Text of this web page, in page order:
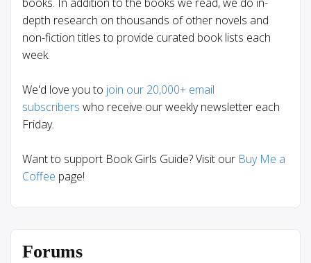
depth research on thousands of other novels and
non-fiction titles to provide curated book lists each
week.
We'd love you to join our 20,000+ email
subscribers who receive our weekly newsletter each
Friday.
Want to support Book Girls Guide? Visit our Buy Me a
Coffee page!
Forums